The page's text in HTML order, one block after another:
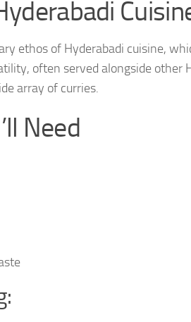
ethos of Hyderabadi cuisine,
often served alongside other
array of curries.
Need